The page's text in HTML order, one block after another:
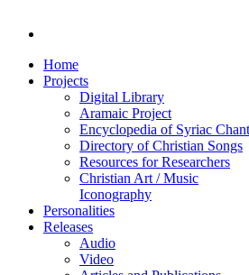
Home
Projects
Digital Library
Aramaic Project
Encyclopedia of Syriac
Directory of Christian Songs
Resources for Researchers
Christian Art / Music
Iconography
Personalities
Releases
Audio
Video